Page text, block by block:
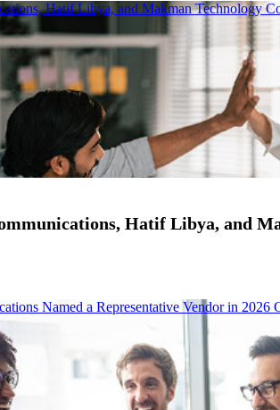
Hatif Libya, and
Hatif Libya, and Makman Technology
Named a Representative Vendor in